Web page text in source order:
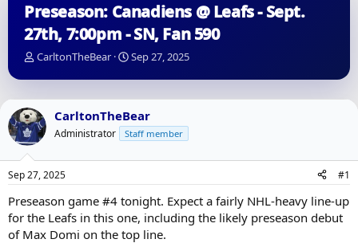
Preseason: Canadiens @ Leafs - Sept.
27th, 7:00pm - SN, Fan 590
T
r
e
a
d
s
a
r
t
e
CarltonTheBear
S
a
r
t
d
a
Sep 27, 2025
CarltonTheBear
Administrator Staff member
Sep 27, 2025 #1
Preseason game #4 tonight. Expect a fairly NHL-heavy line-up
for the Leafs in this one, including the likely preseason debut
of Max Domi on the top line.